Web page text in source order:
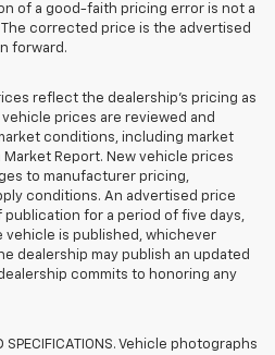
of a good-faith pricing error is not a
corrected price is the advertised
forward.
reflect the dealership's pricing as
prices are reviewed and
conditions, including market
Report. New vehicle prices
to manufacturer pricing,
conditions. An advertised price
for a period of five days,
vehicle is published, whichever
dealership may publish an updated
commits to honoring any
SPECIFICATIONS. Vehicle photographs